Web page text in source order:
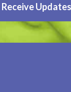
Receive Updates